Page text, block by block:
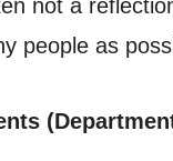
not a
people as